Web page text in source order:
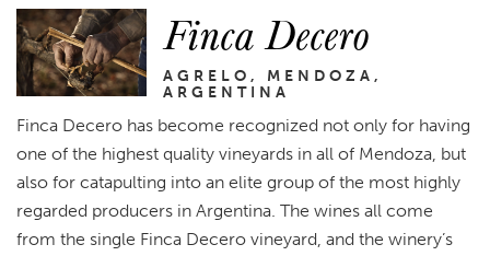
Finca Decero
AGRELO, MENDOZA,
ARGENTINA
Finca Decero has become recognized not only for having
one of the highest quality vineyards in all of Mendoza, but
also for catapulting into an elite group of the most highly
regarded producers in Argentina. The wines all come
from the single Finca Decero vineyard, and the winery’s